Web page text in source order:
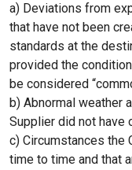
a) Deviations from
that have not been
standards at the
provided the
be considered
b) Abnormal weather
Supplier did not have
c) Circumstances the
time to time and that